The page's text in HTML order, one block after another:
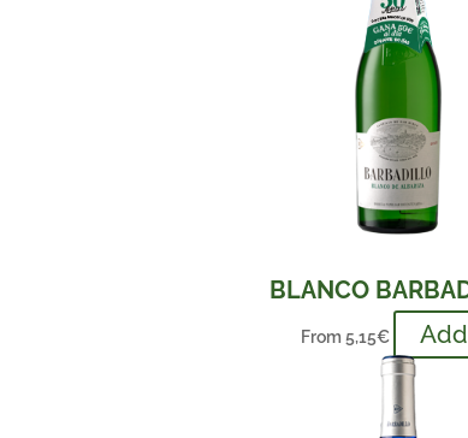
BLANCO
From5,15€ Add